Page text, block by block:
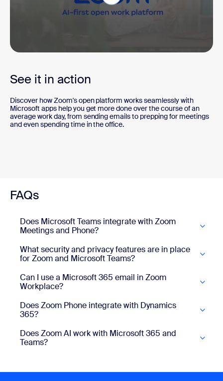
See it in action
Discover how Zoom's open platform works seamlessly with
Microsoft apps help you get more done over the course of an
average work day, from sending emails to prepping for meetings
and even spending time in the office.
2
57
seconds
FAQs
Does Microsoft Teams integrate with Zoom
Meetings and Phone?
What security and privacy features are in place
for Zoom and Microsoft Teams?
Can I use a Microsoft 365 email in Zoom
Workplace?
Does Zoom Phone integrate with Dynamics
365?
Does Zoom AI work with Microsoft 365 and
Teams?